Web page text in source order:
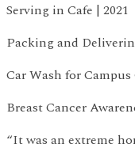
Serving in Cafe | 2021
Packing and
Car Wash for
Breast Cancer
“It was an extreme